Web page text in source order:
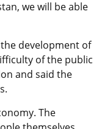
we will be able
development of
of the public
and said the
The